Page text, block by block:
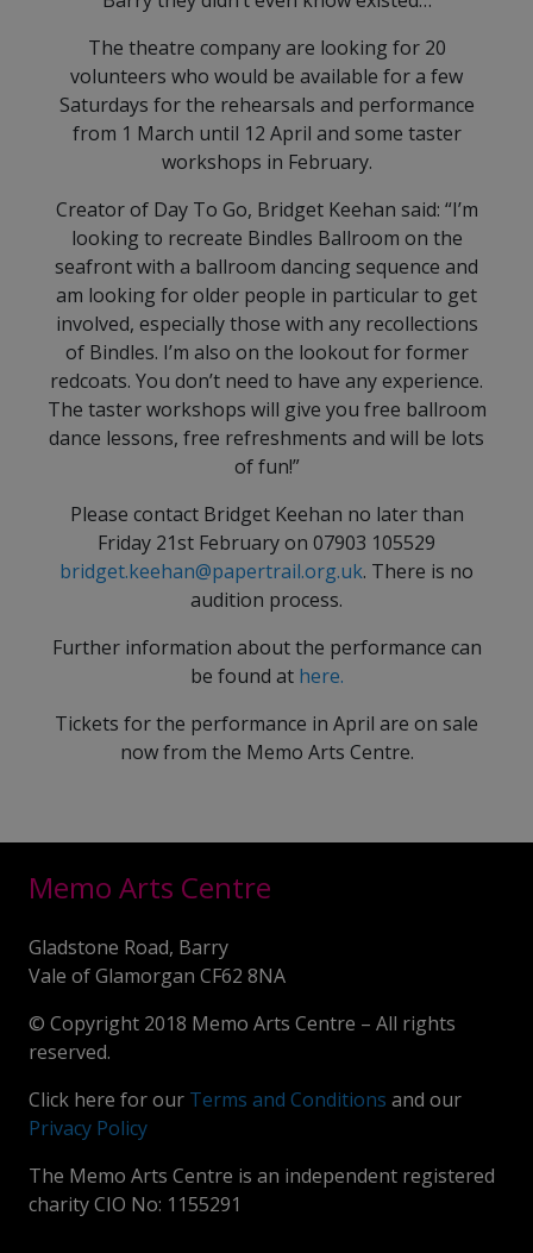
The theatre company are looking for 20
volunteers who would be available for a few
Saturdays for the rehearsals and performance
from 1 March until 12 April and some taster
workshops in February.
Creator of Day To Go, Bridget Keehan said: “I’m
looking to recreate Bindles Ballroom on the
seafront with a ballroom dancing sequence and
am looking for older people in particular to get
involved, especially those with any recollections
of Bindles. I’m also on the lookout for former
redcoats. You don’t need to have any experience.
The taster workshops will give you free ballroom
dance lessons, free refreshments and will be lots
of fun!”
Please contact Bridget Keehan no later than
Friday 21st February on 07903 105529
bridget.keehan@papertrail.org.uk. There is no
audition process.
Further information about the performance can
be found at here.
Tickets for the performance in April are on sale
now from the Memo Arts Centre.
Memo Arts Centre
Gladstone Road, Barry
Vale of Glamorgan CF62 8NA
© Copyright 2018 Memo Arts Centre – All rights
reserved.
Click here for our Terms and Conditions and our
Privacy Policy
The Memo Arts Centre is an independent registered
charity CIO No: 1155291